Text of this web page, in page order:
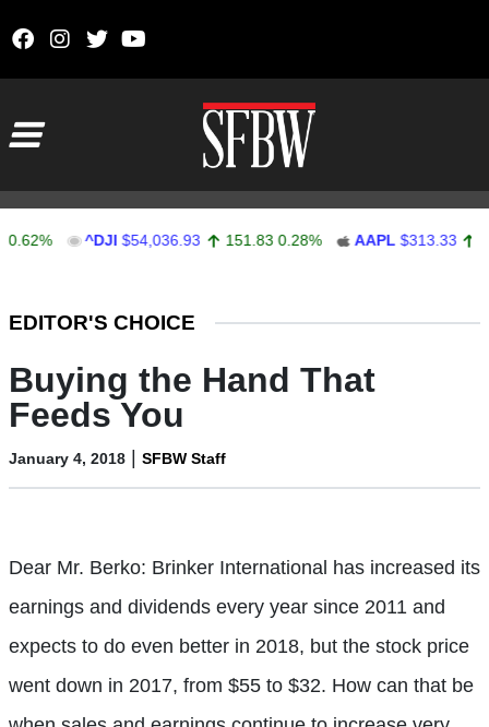
^DJI $54,036.93 151.83 0.28% AAPL $313.33 0.92
EDITOR'S CHOICE
Buying the Hand That
Feeds You
January 4, 2018 | SFBW Staff
Dear Mr. Berko: Brinker International has increased its
earnings and dividends every year since 2011 and
expects to do even better in 2018, but the stock price
went down in 2017, from $55 to $32. How can that be